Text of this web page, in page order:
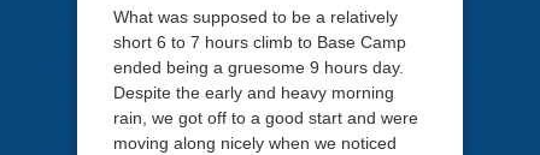
What was supposed to be a relatively
short 6 to 7 hours climb to Base Camp
ended being a gruesome 9 hours day.
Despite the early and heavy morning
rain, we got off to a good start and were
moving along nicely when we noticed